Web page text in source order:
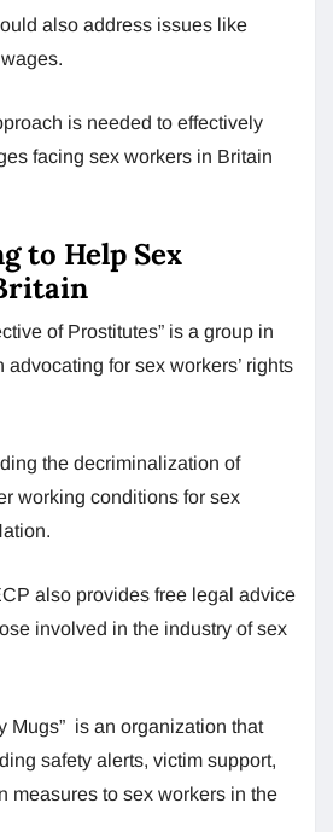
also address issues like
is needed to effectively
facing sex workers in Britain
to Help Sex
of Prostitutes” is a group in
advocating for sex workers’ rights
the decriminalization of
working conditions for sex
also provides free legal advice
involved in the industry of sex
Mugs” is an organization that
safety alerts, victim support,
measures to sex workers in the